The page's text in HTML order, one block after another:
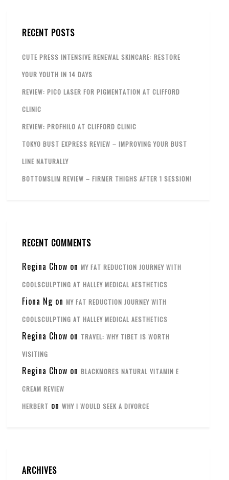
RECENT POSTS
CUTE PRESS INTENSIVE RENEWAL SKINCARE: RESTORE
YOUR YOUTH IN 14 DAYS
REVIEW: PICO LASER FOR PIGMENTATION AT CLIFFORD
CLINIC
REVIEW: PROFHILO AT CLIFFORD CLINIC
TOKYO BUST EXPRESS REVIEW – IMPROVING YOUR BUST
LINE NATURALLY
BOTTOMSLIM REVIEW – FIRMER THIGHS AFTER 1 SESSION!
RECENT COMMENTS
Regina Chow onMY FAT REDUCTION JOURNEY WITH
COOLSCULPTING AT HALLEY MEDICAL AESTHETICS
Fiona Ng onMY FAT REDUCTION JOURNEY WITH
COOLSCULPTING AT HALLEY MEDICAL AESTHETICS
Regina Chow on TRAVEL: WHY TIBET IS WORTH
VISITING
Regina Chow onBLACKMORES NATURAL VITAMIN E
CREAM REVIEW
HERBERT onWHY I WOULD SEEK A DIVORCE
ARCHIVES